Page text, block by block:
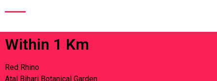
Within 1 Km
Red Rhino
Atal Bihari Botanical Garden